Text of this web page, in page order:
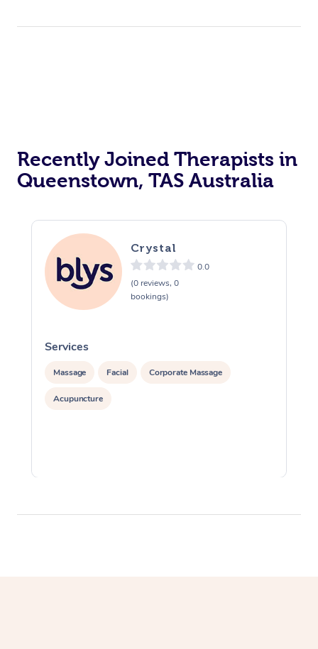
Recently Joined Therapists in
Queenstown, TAS Australia
Crystal
0.0
(0 reviews, 0
bookings)
Services
Massage Facial Corporate Massage
Acupuncture